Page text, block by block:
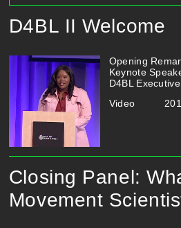
D4BL II Welcome
Opening​
Keynote​
D4BL​
Video
Closing Panel:
Movement